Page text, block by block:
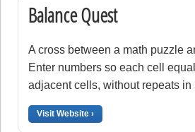
Balance Quest
A cross between a math puzzle
Enter numbers so each cell
adjacent cells, without repeats in
Visit Website ›